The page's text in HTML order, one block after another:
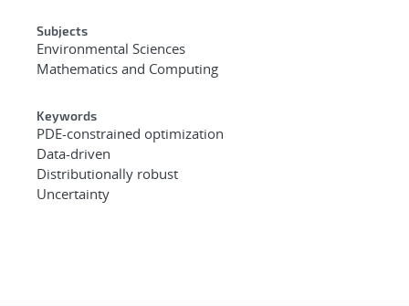
Subjects
Environmental Sciences
Mathematics and Computing
Keywords
PDE-constrained optimization
Data-driven
Distributionally robust
Uncertainty